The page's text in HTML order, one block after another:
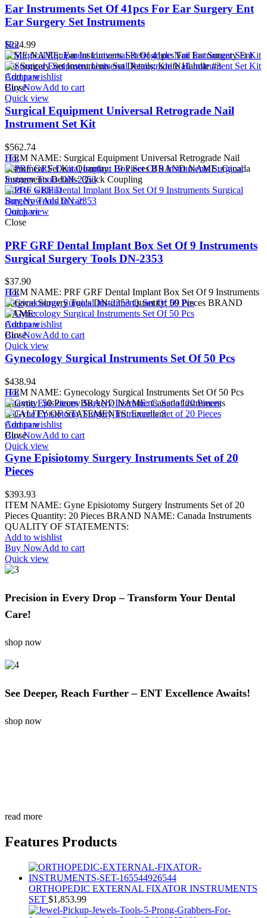
Ear Instruments Set Of 41pcs For Ear Surgery Ent
Ear Surgery Set Instruments
$224.99
ITME NAME: Ear Instruments Set Of 41pcs For Ear Surgery Ent
Ear Surgery Set Instruments Set Details: Knife Handle #3
Add to wishlist
Buy NowAdd to cart
Quick view
Hot
Compare
Close
Surgical Equipment Universal Retrograde Nail
Instrument Set Kit
$562.74
ITEM NAME: Surgical Equipment Universal Retrograde Nail
Instrument Set Kit Quantity: 19 Pieces BRAND NAME: Canada
Instruments Details: Quick Coupling
Add to wishlist
Buy NowAdd to cart
Quick view
Hot
Compare
Close
PRF GRF Dental Implant Box Set Of 9 Instruments
Surgical Surgery Tools DN-2353
$37.90
ITEM NAME: PRF GRF Dental Implant Box Set Of 9 Instruments
Surgical Surgery Tools DN-2353 Quantity: 09 Pieces BRAND
NAME:
Add to wishlist
Buy NowAdd to cart
Quick view
Hot
Compare
Close
Gynecology Surgical Instruments Set Of 50 Pcs
$438.94
ITEM NAME: Gynecology Surgical Instruments Set Of 50 Pcs
Quantity: 50 Pieces BRAND NAME: Canada Instruments
QUALITY OF STATEMENTS: Excellent
Add to wishlist
Buy NowAdd to cart
Quick view
Hot
Compare
Close
Gyne Episiotomy Surgery Instruments Set of 20
Pieces
$393.93
ITEM NAME: Gyne Episiotomy Surgery Instruments Set of 20
Pieces Quantity: 20 Pieces BRAND NAME: Canada Instruments
QUALITY OF STATEMENTS:
Add to wishlist
Buy NowAdd to cart
Quick view
Precision in Every Drop – Transform Your Dental
Care!
shop now
See Deeper, Reach Further – ENT Excellence Awaits!
shop now
read more
Features Products
ORTHOPEDIC EXTERNAL FIXATOR INSTRUMENTS
SET $1,853.99